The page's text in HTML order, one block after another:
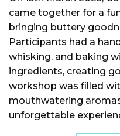
came together for a
bringing buttery
Participants had a
whisking, and baking
ingredients, creating
workshop was filled
mouthwatering
unforgettable